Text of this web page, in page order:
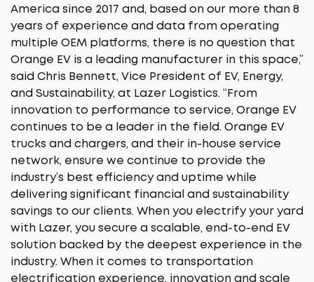
America since 2017 and, based on our more than 8
years of experience and data from operating
multiple OEM platforms, there is no question that
Orange EV is a leading manufacturer in this space,”
said Chris Bennett, Vice President of EV, Energy,
and Sustainability, at Lazer Logistics. “From
innovation to performance to service, Orange EV
continues to be a leader in the field. Orange EV
trucks and chargers, and their in-house service
network, ensure we continue to provide the
industry’s best efficiency and uptime while
delivering significant financial and sustainability
savings to our clients. When you electrify your yard
with Lazer, you secure a scalable, end-to-end EV
solution backed by the deepest experience in the
industry. When it comes to transportation
electrification experience, innovation and scale